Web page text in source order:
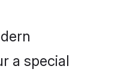
a special